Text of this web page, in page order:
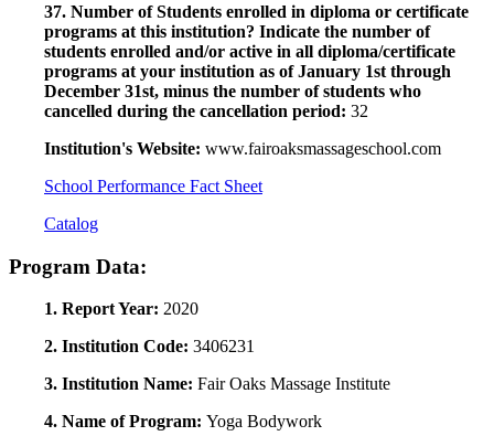
37. Number of Students enrolled in diploma or certificate
programs at this institution? Indicate the number of
students enrolled and/or active in all diploma/certificate
programs at your institution as of January 1st through
December 31st, minus the number of students who
cancelled during the cancellation period: 32
Institution's Website: www.fairoaksmassageschool.com
School Performance Fact Sheet
Catalog
Program Data:
1. Report Year: 2020
2. Institution Code: 3406231
3. Institution Name: Fair Oaks Massage Institute
4. Name of Program: Yoga Bodywork